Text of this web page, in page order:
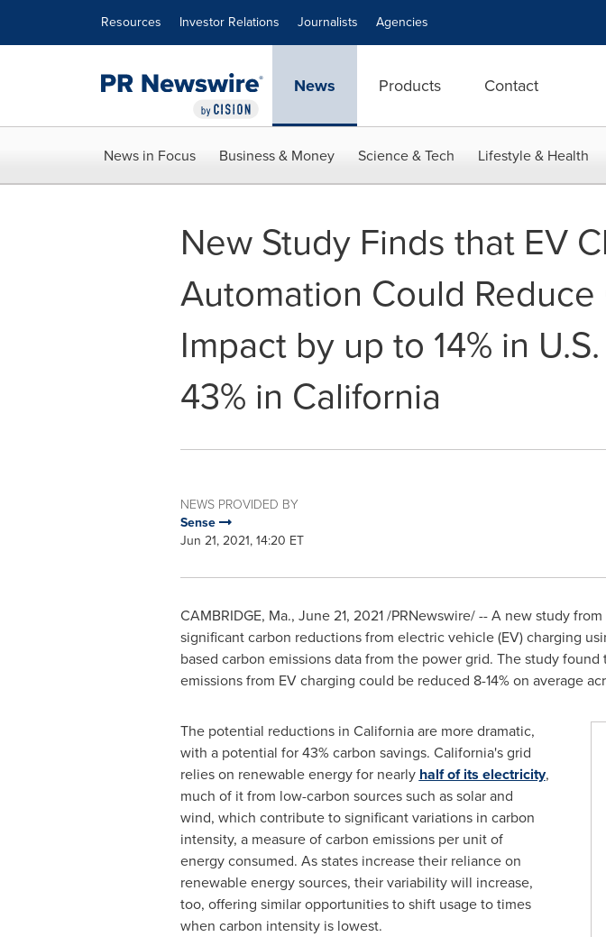
Resources Investor Relations Journalists Agencies
News Products Contact
News in Focus Business & Money Science & Tech Lifestyle & Health
New Study Finds that EV
Automation Could Reduce
Impact by up to 14% in
43% in California
NEWS PROVIDED BY
Sense
Jun 21, 2021, 14:20 ET
CAMBRIDGE, Ma., June 21, 2021/PRNewswire/ -- A new study
significant carbon reductions from electric vehicle (EV) charging
based carbon emissions data from the power grid. The study
emissions from EV charging could be reduced 8-14% on average
The potential reductions in Californiaare more dramatic,
with a potential for 43% carbon savings. California'sgrid
relies on renewable energy for nearly half of its electricity,
much of it from low-carbon sources such as solar and
wind, which contribute to significant variations in carbon
intensity, a measure of carbon emissions per unit of
energy consumed. As states increase their reliance on
renewable energy sources, their variability will increase,
too, offering similar opportunities to shift usage to times
when carbon intensity is lowest.